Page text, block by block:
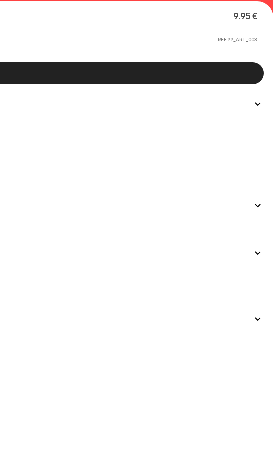
9.95 €
REF 22_ART_003